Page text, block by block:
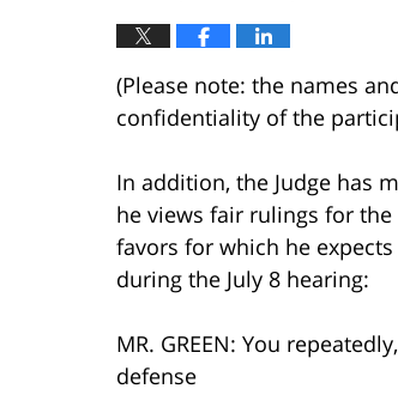
(Please note: the names
confidentiality of the
In addition, the Judge has
he views fair rulings for
favors for which he
during the July 8 hearing:
MR. GREEN: You
defense